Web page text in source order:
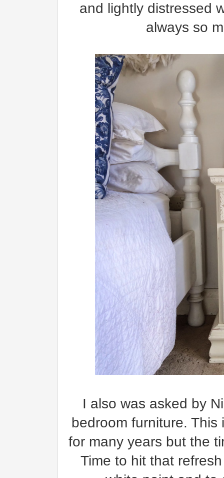
and lightly distressed
always so
I also was asked by
bedroom furniture.
for many years but the
Time to hit that